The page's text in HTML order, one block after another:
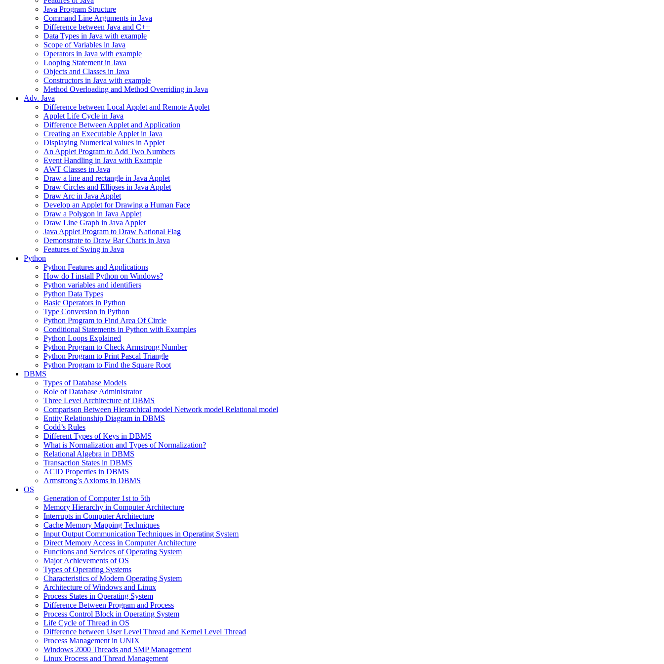
Java Program Structure
Command Line Arguments in Java
Difference between Java and C++
Data Types in Java with example
Scope of Variables in Java
Operators in Java with example
Looping Statement in Java
Objects and Classes in Java
Constructors in Java with example
Method Overloading and Method Overriding in Java
Adv. Java
Difference between Local Applet and Remote Applet
Applet Life Cycle in Java
Difference Between Applet and Application
Creating an Executable Applet in Java
Displaying Numerical values in Applet
An Applet Program to Add Two Numbers
Event Handling in Java with Example
AWT Classes in Java
Draw a line and rectangle in Java Applet
Draw Circles and Ellipses in Java Applet
Draw Arc in Java Applet
Develop an Applet for Drawing a Human Face
Draw a Polygon in Java Applet
Draw Line Graph in Java Applet
Java Applet Program to Draw National Flag
Demonstrate to Draw Bar Charts in Java
Features of Swing in Java
Python
Python Features and Applications
How do I install Python on Windows?
Python variables and identifiers
Python Data Types
Basic Operators in Python
Type Conversion in Python
Python Program to Find Area Of Circle
Conditional Statements in Python with Examples
Python Loops Explained
Python Program to Check Armstrong Number
Python Program to Print Pascal Triangle
Python Program to Find the Square Root
DBMS
Types of Database Models
Role of Database Administrator
Three Level Architecture of DBMS
Comparison Between Hierarchical model Network model Relational model
Entity Relationship Diagram in DBMS
Codd’s Rules
Different Types of Keys in DBMS
What is Normalization and Types of Normalization?
Relational Algebra in DBMS
Transaction States in DBMS
ACID Properties in DBMS
Armstrong’s Axioms in DBMS
OS
Generation of Computer 1st to 5th
Memory Hierarchy in Computer Architecture
Interrupts in Computer Architecture
Cache Memory Mapping Techniques
Input Output Communication Techniques in Operating System
Direct Memory Access in Computer Architecture
Functions and Services of Operating System
Major Achievements of OS
Types of Operating Systems
Characteristics of Modern Operating System
Architecture of Windows and Linux
Process States in Operating System
Difference Between Program and Process
Process Control Block in Operating System
Life Cycle of Thread in OS
Difference between User Level Thread and Kernel Level Thread
Process Management in UNIX
Windows 2000 Threads and SMP Management
Linux Process and Thread Management